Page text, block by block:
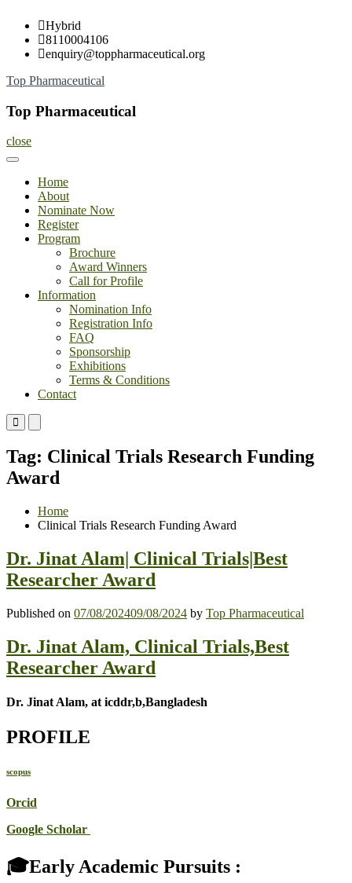
Skip
content
Hybrid
8110004106
enquiry@toppharmaceutical.org
Top Pharmaceutical
Top Pharmaceutical
close
Home
About
Nominate Now
Register
Program
Brochure
Award Winners
Call for Profile
Information
Nomination Info
Registration Info
FAQ
Sponsorship
Exhibitions
Terms & Conditions
Contact
Primary
Menu
Mobile
Menu
Desktop
Tag: Clinical Trials Research Funding
Award
Home
Clinical Trials Research Funding Award
Dr. Jinat Alam| Clinical Trials|Best
Researcher Award
Published on 07/08/202409/08/2024 by Top Pharmaceutical
Dr. Jinat Alam, Clinical Trials,Best
Researcher Award
Dr. Jinat Alam, at icddr,b,Bangladesh
PROFILE
scopus
Orcid
Google Scholar
🎓Early Academic Pursuits :